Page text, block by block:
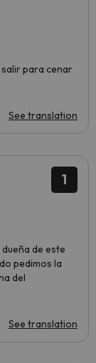
para cenar
See translation
1
de este
pedimos la
del
See translation